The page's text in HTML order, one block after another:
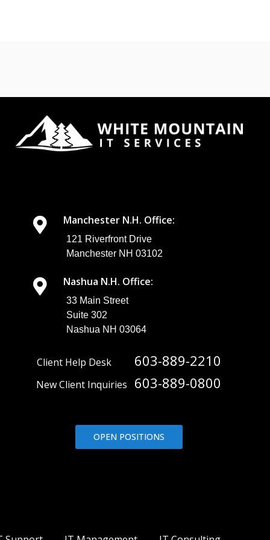
Manchester N.H. Office:
121 Riverfront Drive
Manchester NH 03102
Nashua N.H. Office:
33 Main Street
Suite 302
Nashua NH 03064
Client Help Desk 603-889-2210
New Client Inquiries 603-889-0800
OPEN POSITIONS